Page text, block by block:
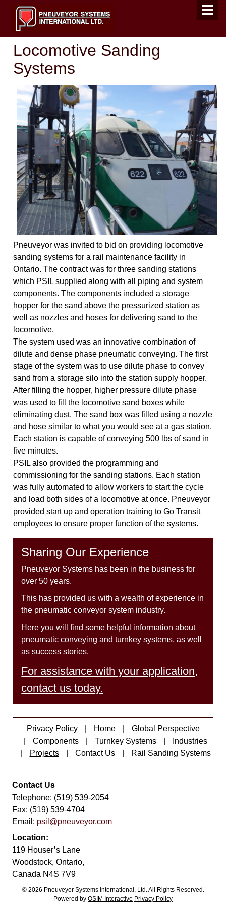
Locomotive Sanding
Systems
Pneuveyor was invited to bid on providing locomotive
sanding systems for a rail maintenance facility in
Ontario. The contract was for three sanding stations
which PSIL supplied along with all piping and system
components. The components included a storage
hopper for the sand above the pressurized station as
well as nozzles and hoses for delivering sand to the
locomotive.
The system used was an innovative combination of
dilute and dense phase pneumatic conveying. The first
stage of the system was to use dilute phase to convey
sand from a storage silo into the station supply hopper.
After filling the hopper, higher pressure dilute phase
was used to fill the locomotive sand boxes while
eliminating dust. The sand box was filled using a nozzle
and hose similar to what you would see at a gas station.
Each station is capable of conveying 500 lbs of sand in
five minutes.
PSIL also provided the programming and
commissioning for the sanding stations. Each station
was fully automated to allow workers to start the cycle
and load both sides of a locomotive at once. Pneuveyor
provided start up and operation training to Go Transit
employees to ensure proper function of the systems.
Sharing Our Experience
Pneuveyor Systems has been in the business for
over 50 years.
This has provided us with a wealth of experience in
the pneumatic conveyor system industry.
Here you will find some helpful information about
pneumatic conveying and turnkey systems, as well
as success stories.
For assistance with your application,
contact us today.
Privacy Policy Home
Global Perspective
Components
Turnkey Systems
Industries
Projects
Contact Us Rail Sanding Systems
Contact Us
Telephone: (519) 539-2054
Fax: (519) 539-4704
Email: psil@pneuveyor.com
Location:
119 Houser’s Lane
Woodstock, Ontario,
Canada N4S 7V9
© 2026 Pneuveyor Systems International, Ltd. All Rights Reserved.
Powered by OSIM Interactive Privacy Policy